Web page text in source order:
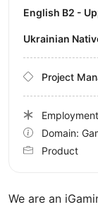
We are an
English B2 -
Ukrainian
Project
Domain:
Product